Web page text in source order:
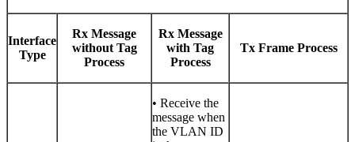
Interface
Type
Rx Message
without Tag
Process
Rx Message
with Tag
Process
Tx Frame Process
• Receive the
message when
the VLAN ID